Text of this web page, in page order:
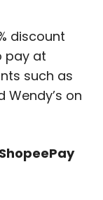
discount
pay at
such as
Wendy’s on